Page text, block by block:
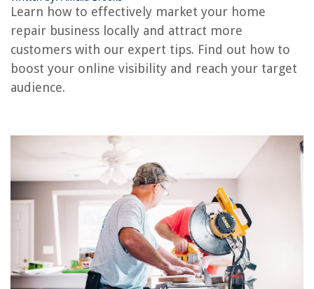
Learn how to effectively market your home
repair business locally and attract more
customers with our expert tips. Find out how to
boost your online visibility and reach your target
audience.
Hosting Local Events and Workshops
Collaborating with Local Businesses or Contractors
Tracking and Analyzing Your Marketing Efforts
Conclusion
Frequently Asked Questions about How To Market Your Home Repair
RELATED ARTICLES
Local Company Who Gives Loans On Mobile Home Improvements
How To Name Your Lawn Care Business
How To Add A Local Printer
Navigating Vintage Market Finds: What To Look For
How To Start A Senior Home Safety Business